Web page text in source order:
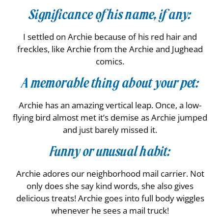
Significance of his name, if any:
I settled on Archie because of his red hair and
freckles, like Archie from the Archie and Jughead
comics.
A memorable thing about your pet:
Archie has an amazing vertical leap. Once, a low-
flying bird almost met it’s demise as Archie jumped
and just barely missed it.
Funny or unusual habit:
Archie adores our neighborhood mail carrier. Not
only does she say kind words, she also gives
delicious treats! Archie goes into full body wiggles
whenever he sees a mail truck!